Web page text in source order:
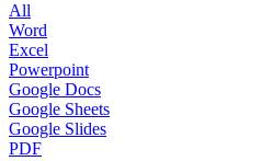
All
Word
Excel
Powerpoint
Google Docs
Google Sheets
Google Slides
PDF